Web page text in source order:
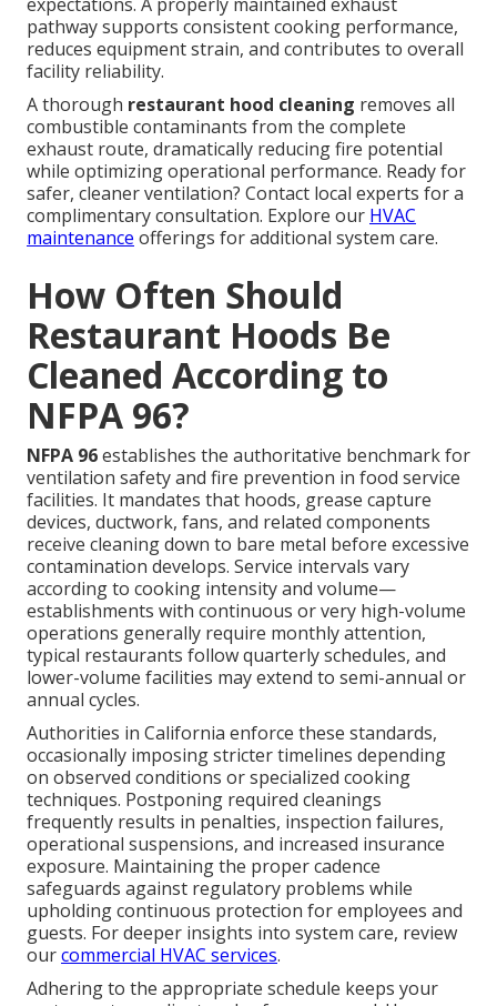
pathway supports consistent cooking performance,
reduces equipment strain, and contributes to overall
facility reliability.
A thorough restaurant hood cleaning removes all
combustible contaminants from the complete
exhaust route, dramatically reducing fire potential
while optimizing operational performance. Ready for
safer, cleaner ventilation? Contact local experts for a
complimentary consultation. Explore our HVAC
maintenance offerings for additional system care.
How Often Should
Restaurant Hoods Be
Cleaned According to
NFPA 96?
NFPA 96establishes the authoritative benchmark for
ventilation safety and fire prevention in food service
facilities. It mandates that hoods, grease capture
devices, ductwork, fans, and related components
receive cleaning down to bare metal before excessive
contamination develops. Service intervals vary
according to cooking intensity and volume—
establishments with continuous or very high-volume
operations generally require monthly attention,
typical restaurants follow quarterly schedules, and
lower-volume facilities may extend to semi-annual or
annual cycles.
Authorities in California enforce these standards,
occasionally imposing stricter timelines depending
on observed conditions or specialized cooking
techniques. Postponing required cleanings
frequently results in penalties, inspection failures,
operational suspensions, and increased insurance
exposure. Maintaining the proper cadence
safeguards against regulatory problems while
upholding continuous protection for employees and
guests. For deeper insights into system care, review
ourcommercial HVAC services.
Adhering to the appropriate schedule keeps your